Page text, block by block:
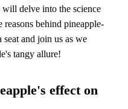
delve into the science
behind pineapple-
and join us as we
tangy allure!
effect on